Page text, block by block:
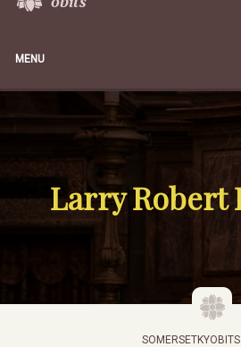
MENU
Larry Robert
SOMERSETKYOBITS